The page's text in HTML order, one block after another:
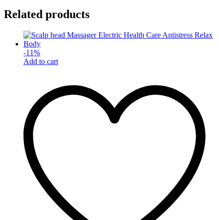
Related products
-11%
Add to cart